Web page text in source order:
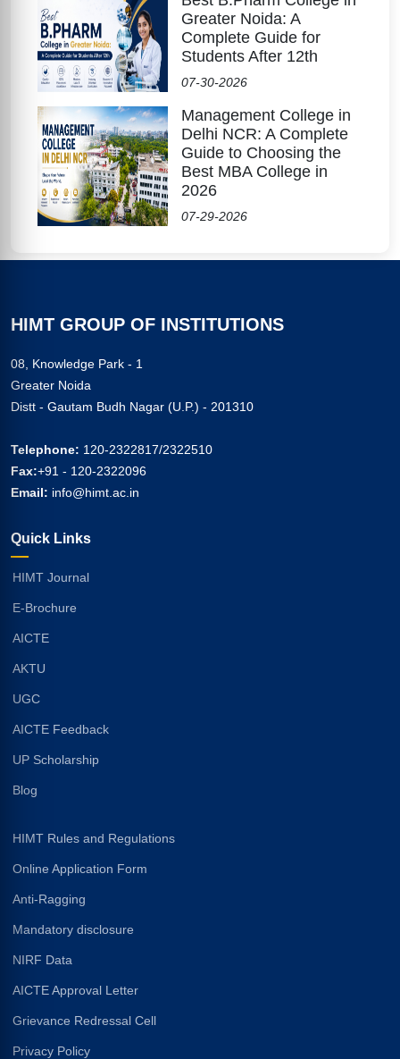
Greater Noida: A
Complete Guide for
Students After 12th
07-30-2026
Management College in
Delhi NCR: A Complete
Guide to Choosing the
Best MBA College in
2026
07-29-2026
HIMT GROUP OF INSTITUTIONS
08, Knowledge Park - 1
Greater Noida
Distt - Gautam Budh Nagar (U.P.) - 201310
Telephone: 120-2322817/2322510
Fax:+91 - 120-2322096
Email: info@himt.ac.in
Quick Links
HIMT Journal
E-Brochure
AICTE
AKTU
UGC
AICTE Feedback
UP Scholarship
Blog
HIMT Rules and Regulations
Online Application Form
Anti-Ragging
Mandatory disclosure
NIRF Data
AICTE Approval Letter
Grievance Redressal Cell
Privacy Policy